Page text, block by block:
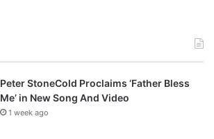
Peter StoneCold Proclaims ‘Father Bless
Me’ in New Song And Video
1 week ago